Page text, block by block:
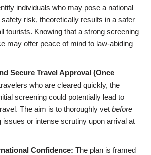
individuals who may pose a national
risk, theoretically results in a safer
tourists. Knowing that a strong screening
may offer peace of mind to law-abiding
Secure Travel Approval (Once
who are cleared quickly, the
screening could potentially lead to
The aim is to thoroughly vet before
issues or intense scrutiny upon arrival at
Confidence: The plan is framed